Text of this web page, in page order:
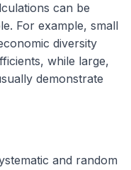
can be
For example, small
diversity
while large,
demonstrate
and random